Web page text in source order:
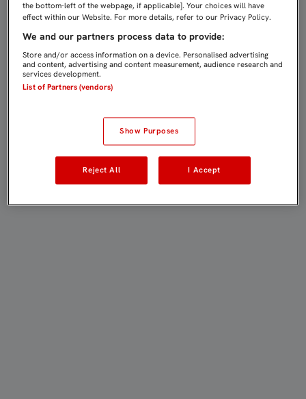
the bottom-left of the webpage, if applicable]. Your choices will have
effect within our Website. For more details, refer to our Privacy Policy.
We and our partners process data to provide:
Store and/or access information on a device. Personalised advertising
and content, advertising and content measurement, audience research and
services development.
List of Partners (vendors)
Show Purposes
Reject All I Accept